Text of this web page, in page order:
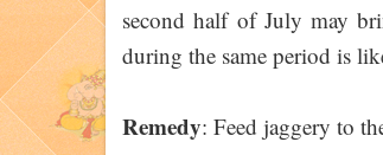
second half of July may
during the same period is
Remedy: Feed jaggery to